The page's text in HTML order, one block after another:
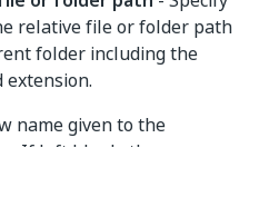
relative file or folder path
folder including the
extension.
name given to the
If left blank, the